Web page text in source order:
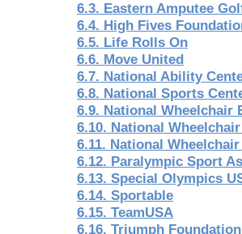
6.3. Eastern Amputee
6.4. High Fives
6.5. Life Rolls On
6.6. Move United
6.7. National Ability
6.8. National Sports
6.9. National Wheelchair
6.10. National
6.11. National
6.12. Paralympic Sport
6.13. Special Olympics
6.14. Sportable
6.15. TeamUSA
6.16. Triumph Foundation